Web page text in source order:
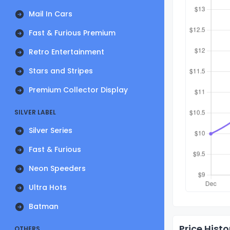
Mail In Cars
Fast & Furious Premium
Retro Entertainment
Stars and Stripes
Premium Collector Display
SILVER LABEL
Silver Series
Fast & Furious
Neon Speeders
Ultra Hots
Batman